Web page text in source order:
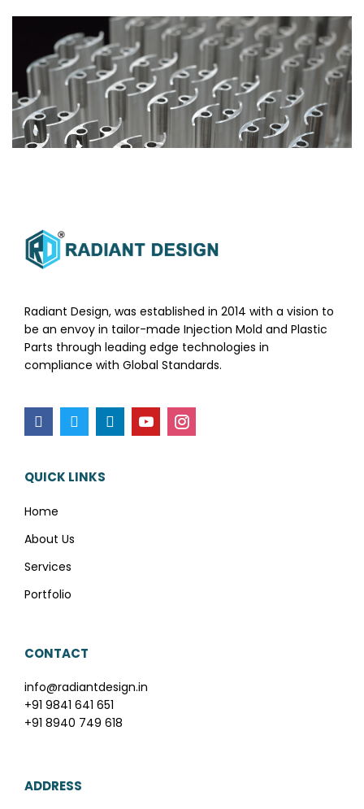
Radiant Design, was established in 2014 with a vision to
be an envoy in tailor-made Injection Mold and Plastic
Parts through leading edge technologies in
compliance with Global Standards.
QUICK LINKS
Home
About Us
Services
Portfolio
CONTACT
info@radiantdesign.in
+91 9841 641 651
+91 8940 749 618
ADDRESS